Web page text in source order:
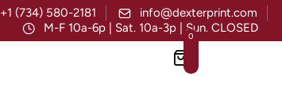
+1 (734) 580-2181
info@dexterprint.com
M-F 10a-6p | Sat. 10a-3p | Sun. CLOSED
0